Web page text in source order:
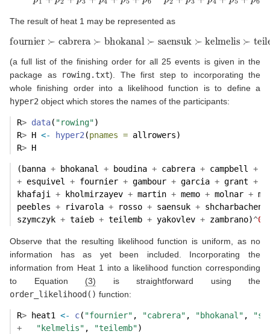
The result of heat 1 may be represented as
fournier≻ cabrera≻bhokanal≻ saensuk≻kelmelis≻teilemb
(a full list of the finishing order for all 25 events is given in the
package as
rowing.txt). The first step to incorporating the
whole finishing order into a likelihood function is to define a
hyper2 object which stores the names of the participants:
R> data( "rowing")
R> H <- hyper2(pnames = allrowers)
R> H
(banna + bhokanal + boudina + cabrera + campbell +
+ esquivel + fournier + gambour + garcia + grant +
khafaji + kholmirzayev + martin + memo + molnar +
peebles + rivarola + rosso + saensuk +
szymczyk + taieb + teilemb + yakovlev + zambrano)^0
Observe that the resulting likelihood function is uniform, as no
information has as yet been included. Incorporating the
information from Heat 1 into a likelihood function corresponding
to Equation (3) is straightforward using the
order_likelihood() function:
R> heat1 <- c( "fournier" , "cabrera" , "bhokanal" ,
+
"kelmelis" , "teilemb")